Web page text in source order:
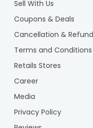
Sell With Us
Coupons & Deals
Cancellation & Refund
Terms and Conditions
Retails Stores
Career
Media
Privacy Policy